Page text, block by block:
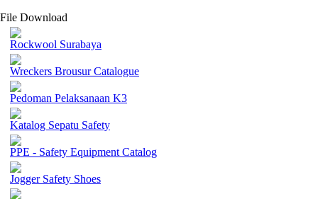
File Download
Rockwool Surabaya
Wreckers Brousur Catalogue
Pedoman Pelaksanaan K3
Katalog Sepatu Safety
PPE - Safety Equipment Catalog
Jogger Safety Shoes